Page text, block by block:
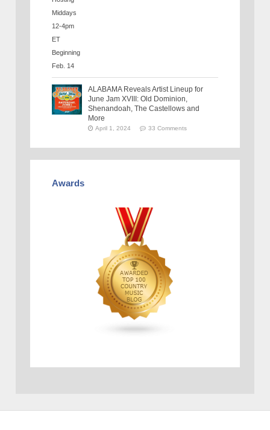
ALABAMA Reveals Artist Lineup for
June Jam XVIII: Old Dominion,
Shenandoah, The Castellows and
More
April 1, 2024 33 Comments
Awards